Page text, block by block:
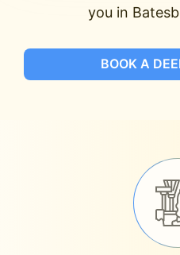
you in
BOOK A